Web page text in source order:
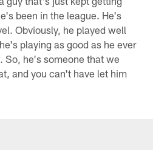
been in the league. He's
Obviously, he played well
playing as good as he ever
So, he's someone that we
and you can't have let him